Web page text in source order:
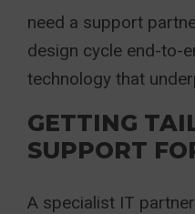
need a support
design cycle end-to-
technology that
GETTING
SUPPORT
A specialist IT